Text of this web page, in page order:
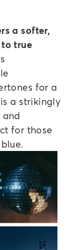
a softer,
true
for a
a strikingly
for those